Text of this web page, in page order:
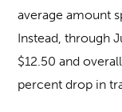
average amount
Instead, through
$12.50 and
percent drop in